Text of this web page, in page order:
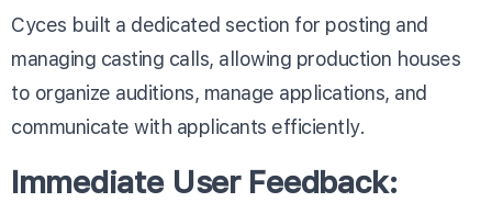
Cyces built a dedicated section for posting and
managing casting calls, allowing production houses
to organize auditions, manage applications, and
communicate with applicants efficiently.
Immediate User Feedback: